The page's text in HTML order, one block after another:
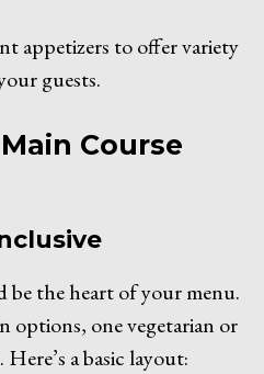
appetizers to offer variety
guests.
Course
be the heart of your menu.
options, one vegetarian or
a basic layout: